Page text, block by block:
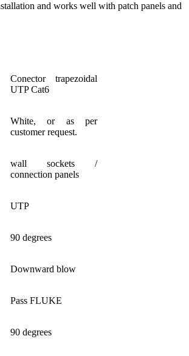
and works well with patch panels and
Conector trapezoidal
UTP Cat6
White, or as per
customer request.
wall sockets /
connection panels
UTP
90 degrees
Downward blow
Pass FLUKE
90 degrees